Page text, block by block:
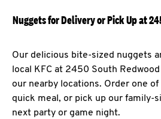
Nuggets for Delivery or Pick Up at
Our delicious bite-sized nuggets
local KFC at 2450 South
our nearby locations. Order one
quick meal, or pick up our family-
next party or game night.